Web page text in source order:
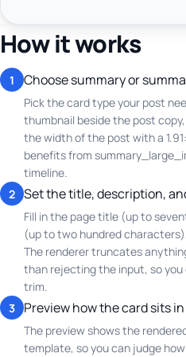
How it works
1 Choose summary or
Pick the card type your post
thumbnail beside the post
the width of the post with a
benefits from
timeline.
2 Set the title, description,
Fill in the page title (up to
(up to two hundred
The renderer truncates
than rejecting the input, so
trim.
3
Preview how the card sits
The preview shows the
template, so you can judge